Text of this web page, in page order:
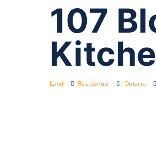
107
Land Residential Ontario